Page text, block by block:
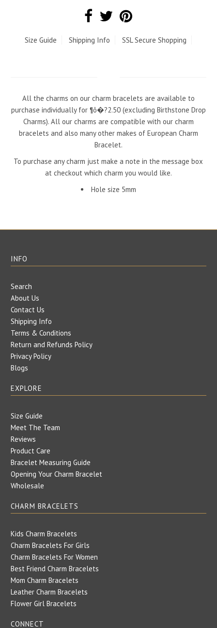
Size Guide Shipping Info SSL Secure Shopping
All the charms on our charm bracelets are available to
purchase individually for ¶ô�?2.50 (excluding Birthstone Drop
Charms). All our charms are compatible with our charm
bracelets and also many other makes of European Charm
Bracelet.
To purchase any charm just make a note in the message box
at checkout which charm you would like.
Hole size 5mm
INFO
Search
About Us
Contact Us
Shipping Info
Terms & Conditions
Return and Refunds Policy
Privacy Policy
Blogs
EXPLORE
Size Guide
Meet The Team
Reviews
Product Care
Bracelet Measuring Guide
Opening Your Charm Bracelet
Wholesale
CHARM BRACELETS
Kids Charm Bracelets
Charm Bracelets For Girls
Charm Bracelets For Women
Best Friend Charm Bracelets
Mom Charm Bracelets
Leather Charm Bracelets
Flower Girl Bracelets
CONNECT